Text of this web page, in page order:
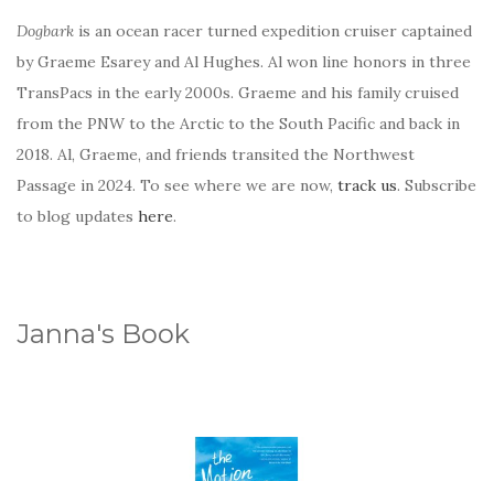
Dogbark is an ocean racer turned expedition cruiser captained
by Graeme Esarey and Al Hughes. Al won line honors in three
TransPacs in the early 2000s. Graeme and his family cruised
from the PNW to the Arctic to the South Pacific and back in
2018. Al, Graeme, and friends transited the Northwest
Passage in 2024. To see where we are now, track us. Subscribe
to blog updates here.
Janna's Book